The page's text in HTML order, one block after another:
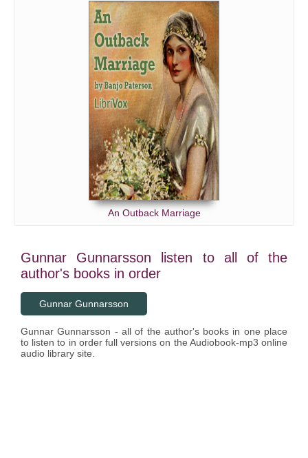
An Outback Marriage
Gunnar Gunnarsson listen to all of the
author's books in order
Gunnar Gunnarsson
Gunnar Gunnarsson - all of the author's books in one place
to listen to in order full versions on the Audiobook-mp3 online
audio library site.